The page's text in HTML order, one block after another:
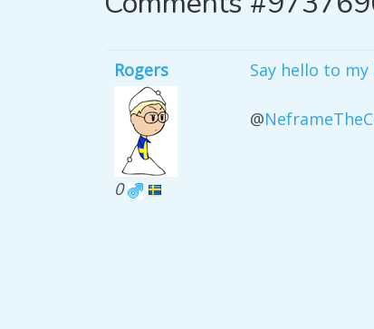
Rogers
0
Say hello to
@